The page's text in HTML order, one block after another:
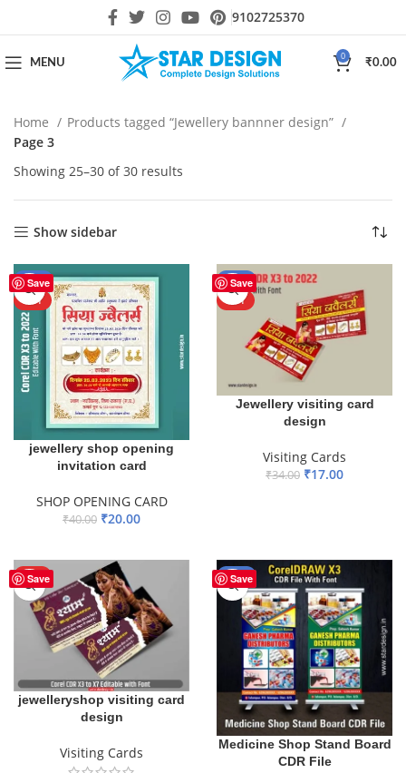
9102725370
MENU
0
₹0.00
Home
Products tagged “Jewellery bannner design”
Page 3
Showing 25–30 of 30 results
Show sidebar
Save
-50%
HOT
jewellery shop opening
invitation card
SHOP OPENING CARD
₹40.00 ₹20.00
Save
-50%
HOT
Jewellery visiting card
design
Visiting Cards
₹34.00 ₹17.00
Save
HOT
jewelleryshop visiting card
design
Visiting Cards
Save
-44%
Medicine Shop Stand Board
CDR File